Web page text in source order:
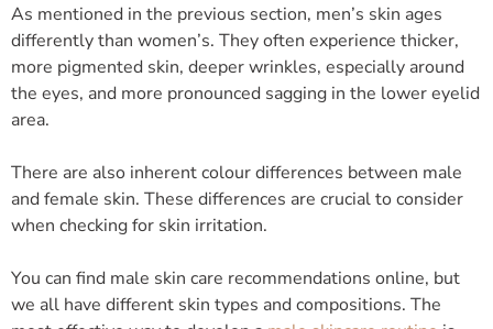
As mentioned in the previous section, men’s skin ages
differently than women’s. They often experience thicker,
more pigmented skin, deeper wrinkles, especially around
the eyes, and more pronounced sagging in the lower eyelid
area.
There are also inherent colour differences between male
and female skin. These differences are crucial to consider
when checking for skin irritation.
You can find male skin care recommendations online, but
we all have different skin types and compositions. The